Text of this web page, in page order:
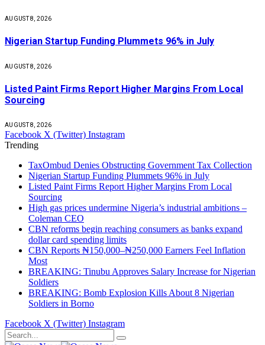
AUGUST 8, 2026
Nigerian Startup Funding Plummets 96% in July
AUGUST 8, 2026
Listed Paint Firms Report Higher Margins From Local
Sourcing
AUGUST 8, 2026
Facebook X (Twitter) Instagram
Trending
TaxOmbud Denies Obstructing Government Tax Collection
Nigerian Startup Funding Plummets 96% in July
Listed Paint Firms Report Higher Margins From Local
Sourcing
High gas prices undermine Nigeria’s industrial ambitions –
Coleman CEO
CBN reforms begin reaching consumers as banks expand
dollar card spending limits
CBN Reports ₦150,000–₦250,000 Earners Feel Inflation
Most
BREAKING: Tinubu Approves Salary Increase for Nigerian
Soldiers
BREAKING: Bomb Explosion Kills About 8 Nigerian
Soldiers in Borno
Facebook X (Twitter) Instagram